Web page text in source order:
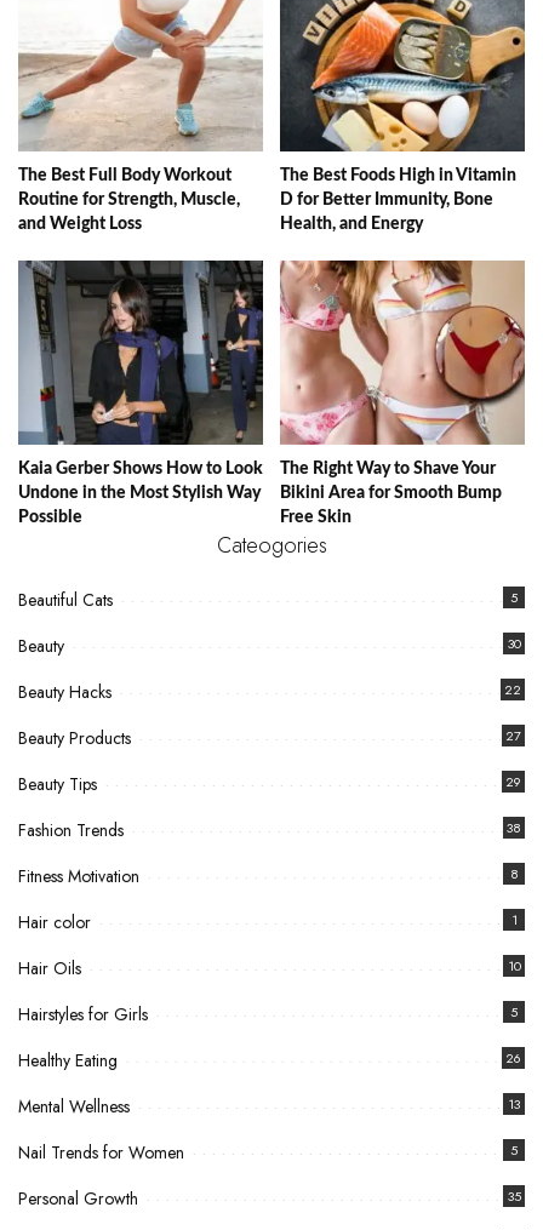
The Best Full Body Workout
Routine for Strength, Muscle,
and Weight Loss
The Best Foods High in Vitamin
D for Better Immunity, Bone
Health, and Energy
Kaia Gerber Shows How to Look
Undone in the Most Stylish Way
Possible
The Right Way to Shave Your
Bikini Area for Smooth Bump
Free Skin
Cateogories
Beautiful Cats 5
Beauty 30
Beauty Hacks 22
Beauty Products 27
Beauty Tips 29
Fashion Trends 38
Fitness Motivation 8
Hair color 1
Hair Oils 10
Hairstyles for Girls 5
Healthy Eating 26
Mental Wellness 13
Nail Trends for Women 5
Personal Growth 35